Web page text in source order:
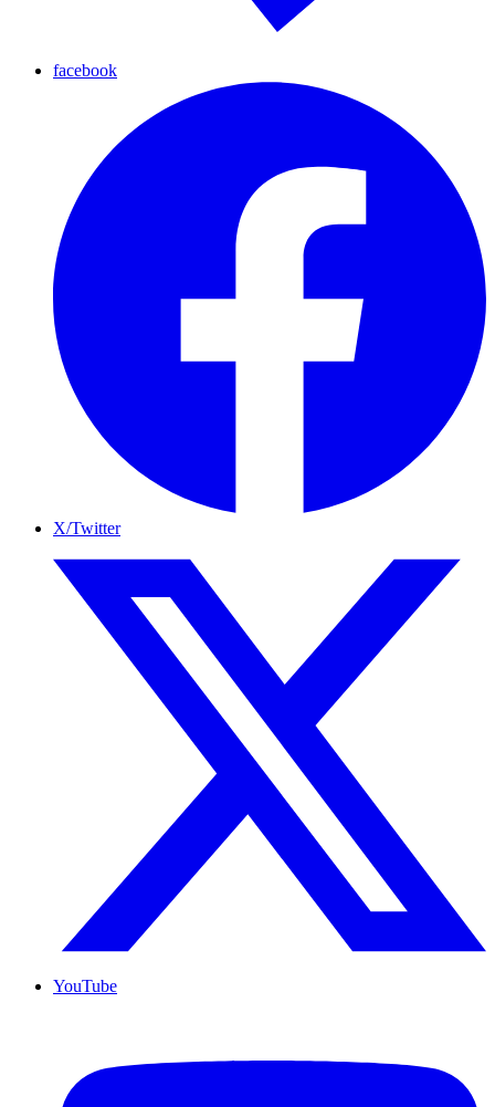
facebook
X/Twitter
YouTube